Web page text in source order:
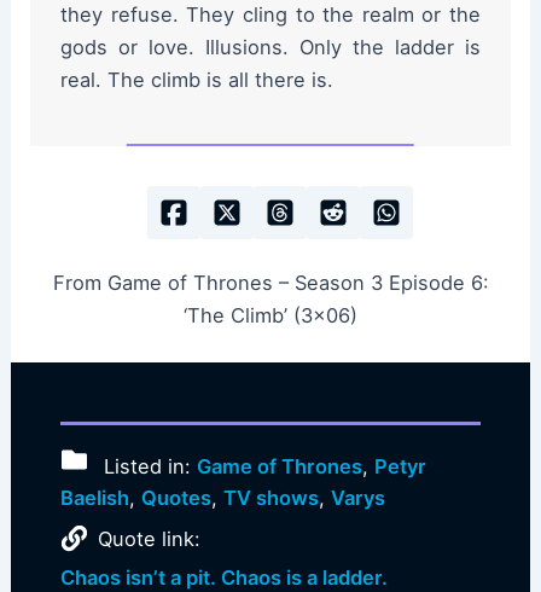
they refuse. They cling to the realm or the
gods or love. Illusions. Only the ladder is
real. The climb is all there is.
From Game of Thrones – Season 3 Episode 6:
‘The Climb’ (3×06)
Listed in: Game of Thrones, Petyr
Baelish, Quotes, TV shows, Varys
Quote link:
Chaos isn’t a pit. Chaos is a ladder.